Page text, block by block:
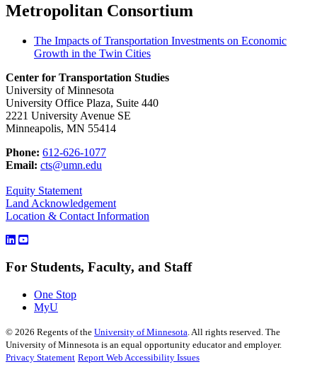
Metropolitan Consortium
The Impacts of Transportation Investments on Economic
Growth in the Twin Cities
Center for Transportation Studies
University of Minnesota
University Office Plaza, Suite 440
2221 University Avenue SE
Minneapolis, MN 55414
Phone: 612-626-1077
Email: cts@umn.edu
Equity Statement
Land Acknowledgement
Location & Contact Information
For Students, Faculty, and Staff
One Stop
MyU
© 2026 Regents of the University of Minnesota. All rights reserved. The
University of Minnesota is an equal opportunity educator and employer.
Privacy Statement Report Web Accessibility Issues